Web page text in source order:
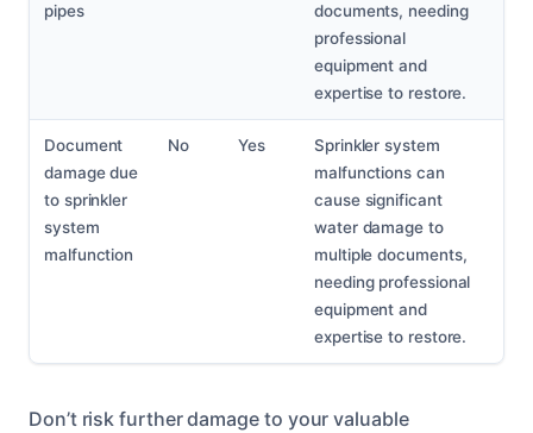
pipes
documents, needing
professional
equipment and
expertise to restore.
Document
damage due
to sprinkler
system
malfunction
No Yes
Sprinkler system
malfunctions can
cause significant
water damage to
multiple documents,
needing professional
equipment and
expertise to restore.
Don’t risk further damage to your valuable